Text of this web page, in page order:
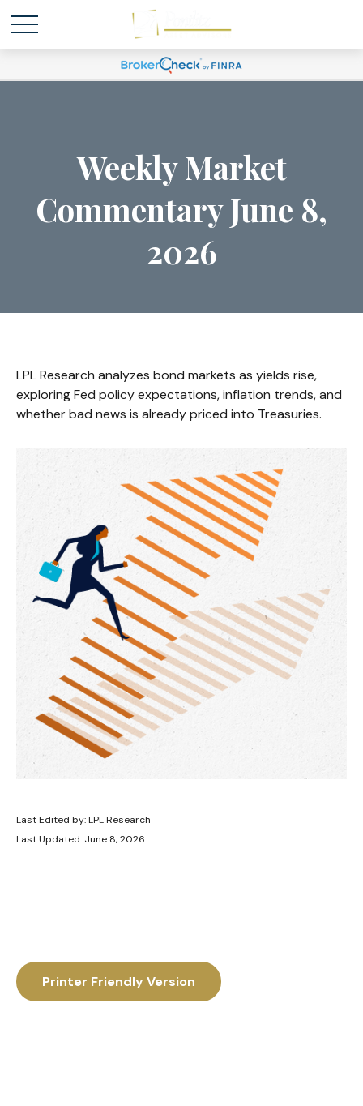
Weekly Market
Commentary June 8,
2026
LPL Research analyzes bond markets as yields rise,
exploring Fed policy expectations, inflation trends, and
whether bad news is already priced into Treasuries.
Last Edited by: LPL Research
Last Updated: June 8, 2026
Printer Friendly Version